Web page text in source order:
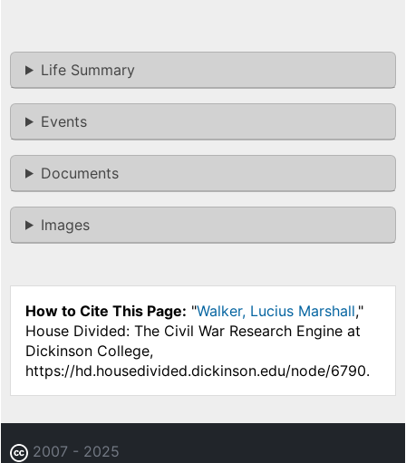
Life Summary
Events
Documents
Images
How to Cite This Page: "Walker, Lucius Marshall,"
House Divided: The Civil War Research Engine at
Dickinson College,
https://hd.housedivided.dickinson.edu/node/6790.
2007 - 2025